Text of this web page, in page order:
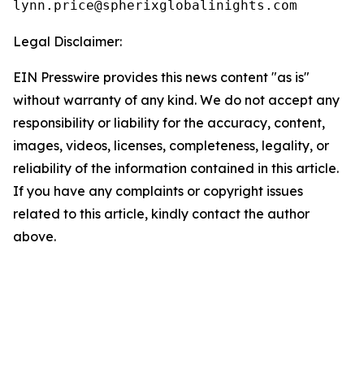
Legal Disclaimer:
EIN Presswire provides this news content "as is"
without warranty of any kind. We do not accept any
responsibility or liability for the accuracy, content,
images, videos, licenses, completeness, legality, or
reliability of the information contained in this article.
If you have any complaints or copyright issues
related to this article, kindly contact the author
above.